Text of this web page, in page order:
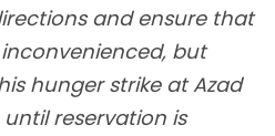
and ensure that
but
hunger strike at Azad
reservation is